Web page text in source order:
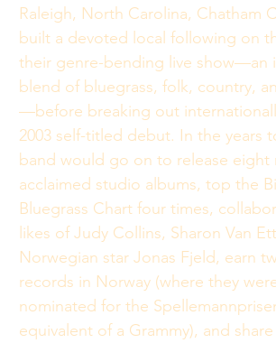
Raleigh, North Carolina, Chatham
built a devoted local following on
their genre-bending live show—an
blend of bluegrass, folk, country,
—before breaking out
2003 self-titled debut. In the years
band would go on to release eight
acclaimed studio albums, top the
Bluegrass Chart four times,
likes of Judy Collins, Sharon Van
Norwegian star Jonas Fjeld, earn
records in Norway (where they
nominated for the
equivalent of a Grammy), and